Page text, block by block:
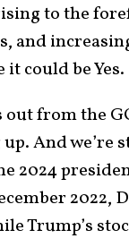
to the
and
could be Yes.
out from the
And we’re
2024
2022,
Trump’s